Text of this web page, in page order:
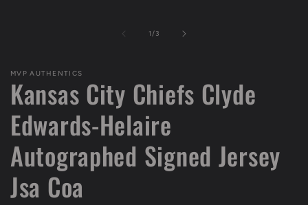
1/of3
MVP AUTHENTICS
Kansas City Chiefs Clyde
Edwards-Helaire
Autographed Signed Jersey
Jsa Coa